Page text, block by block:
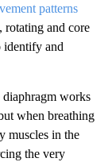
patterns
and core
identify and
diaphragm works
when breathing
muscles in the
the very